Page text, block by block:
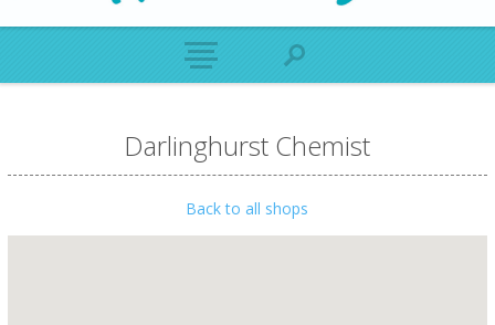
Darlinghurst Chemist
Back to all shops